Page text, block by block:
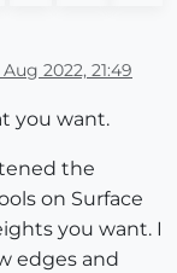
Aug 2022, 21:49
you want.
the
on Surface
you want. I
edges and